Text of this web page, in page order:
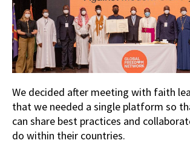
We decided after meeting with faith
that we needed a single platform so
can share best practices and
do within their countries.